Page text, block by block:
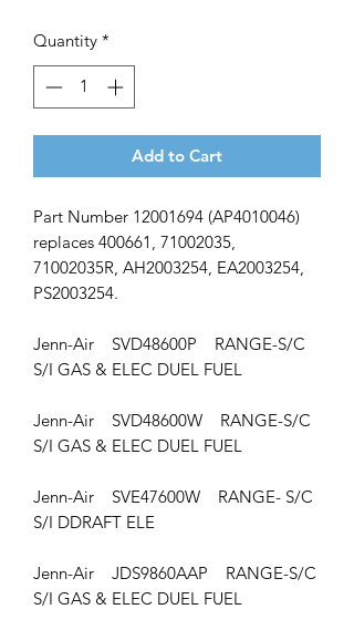
Quantity *
Add to Cart
Part Number 12001694 (AP4010046)
replaces 400661, 71002035,
71002035R, AH2003254, EA2003254,
PS2003254.
Jenn-Air SVD48600P RANGE-S/C
S/I GAS & ELEC DUEL FUEL
Jenn-Air SVD48600W RANGE-S/C
S/I GAS & ELEC DUEL FUEL
Jenn-Air SVE47600W RANGE- S/C
S/I DDRAFT ELE
Jenn-Air JDS9860AAP RANGE-S/C
S/I GAS & ELEC DUEL FUEL